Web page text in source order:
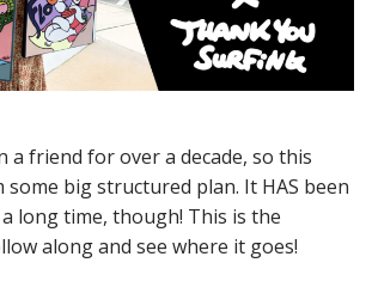
a friend for over a decade, so this
some big structured plan. It HAS been
long time, though! This is the
along and see where it goes!